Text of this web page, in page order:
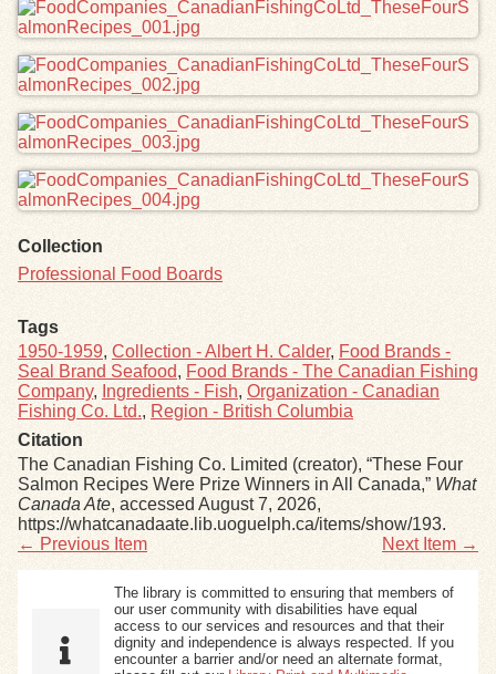
Collection
Professional Food Boards
Tags
1950-1959, Collection - Albert H. Calder, Food Brands -
Seal Brand Seafood, Food Brands - The Canadian Fishing
Company, Ingredients - Fish, Organization - Canadian
Fishing Co. Ltd., Region - British Columbia
Citation
The Canadian Fishing Co. Limited (creator), “These Four
Salmon Recipes Were Prize Winners in All Canada,” What
Canada Ate, accessed August 7, 2026,
https://whatcanadaate.lib.uoguelph.ca/items/show/193.
← Previous Item
Next Item →
The library is committed to ensuring that members of
our user community with disabilities have equal
access to our services and resources and that their
dignity and independence is always respected. If you
encounter a barrier and/or need an alternate format,